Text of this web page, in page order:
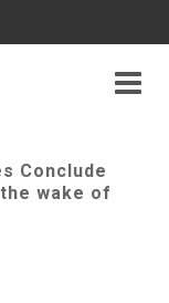
Conclude
wake of